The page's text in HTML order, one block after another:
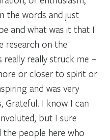
the words and just
and what was it that I
research on the
really struck me –
or closer to spirit or
and was very
I know I can
but I sure
the people here who